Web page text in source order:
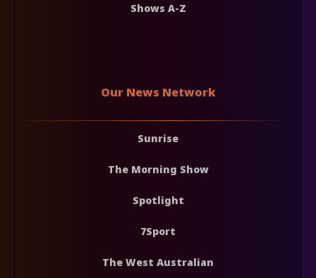
Shows A-Z
Our News Network
Sunrise
The Morning Show
Spotlight
7Sport
The West Australian